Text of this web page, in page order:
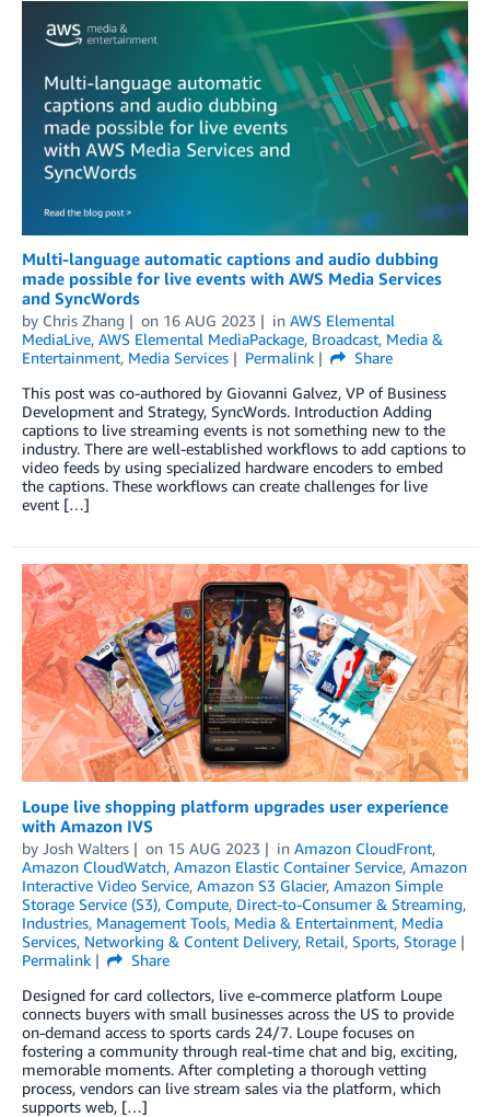
Multi-language automatic captions and audio dubbing
made possible for live events with AWS Media Services
and SyncWords
by Chris Zhang on 16 AUG 2023 in AWS Elemental
MediaLive, AWS Elemental MediaPackage, Broadcast, Media &
Entertainment, Media Services Permalink
Share
This post was co-authored by Giovanni Galvez, VP of Business
Development and Strategy, SyncWords. Introduction Adding
captions to live streaming events is not something new to the
industry. There are well-established workflows to add captions to
video feeds by using specialized hardware encoders to embed
the captions. These workflows can create challenges for live
event […]
Loupe live shopping platform upgrades user experience
with Amazon IVS
by Josh Walters on 15 AUG 2023 in Amazon CloudFront,
Amazon CloudWatch, Amazon Elastic Container Service, Amazon
Interactive Video Service, Amazon S3 Glacier, Amazon Simple
Storage Service (S3), Compute, Direct-to-Consumer & Streaming,
Industries, Management Tools, Media & Entertainment, Media
Services, Networking & Content Delivery, Retail, Sports, Storage
Permalink
Share
Designed for card collectors, live e-commerce platform Loupe
connects buyers with small businesses across the US to provide
on-demand access to sports cards 24/7. Loupe focuses on
fostering a community through real-time chat and big, exciting,
memorable moments. After completing a thorough vetting
process, vendors can live stream sales via the platform, which
supports web, […]